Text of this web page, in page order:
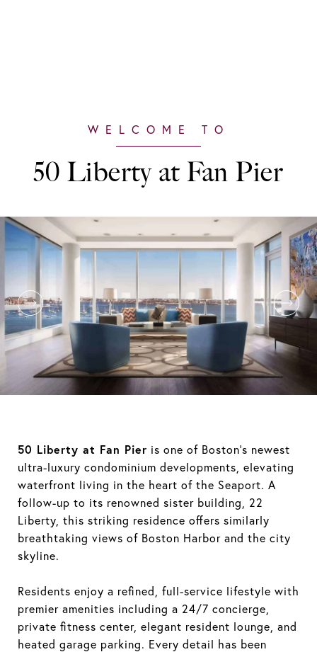
50 Liberty at Fan Pier
50 Liberty at Fan Pier is one of Boston’s newest
ultra-luxury condominium developments, elevating
waterfront living in the heart of the Seaport. A
follow-up to its renowned sister building, 22
Liberty, this striking residence offers similarly
breathtaking views of Boston Harbor and the city
skyline.
Residents enjoy a refined, full-service lifestyle with
premier amenities including a 24/7 concierge,
private fitness center, elegant resident lounge, and
heated garage parking. Every detail has been